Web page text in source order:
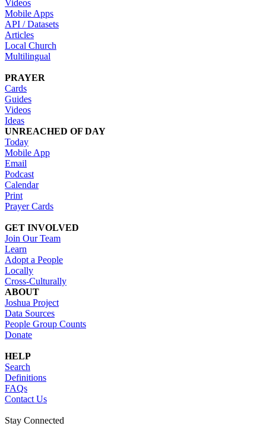
Videos
Mobile Apps
API / Datasets
Articles
Local Church
Multilingual
PRAYER
Cards
Guides
Videos
Ideas
UNREACHED OF DAY
Today
Mobile App
Email
Podcast
Calendar
Print
Prayer Cards
GET INVOLVED
Join Our Team
Learn
Adopt a People
Locally
Cross-Culturally
ABOUT
Joshua Project
Data Sources
People Group Counts
Donate
HELP
Search
Definitions
FAQs
Contact Us
Stay Connected